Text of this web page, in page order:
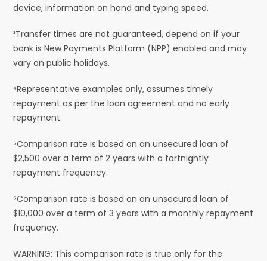
device, information on hand and typing speed.
³Transfer times are not guaranteed, depend on if your
bank is New Payments Platform (NPP) enabled and may
vary on public holidays.
⁴Representative examples only, assumes timely
repayment as per the loan agreement and no early
repayment.
⁵Comparison rate is based on an unsecured loan of
$2,500 over a term of 2 years with a fortnightly
repayment frequency.
⁶Comparison rate is based on an unsecured loan of
$10,000 over a term of 3 years with a monthly repayment
frequency.
WARNING: This comparison rate is true only for the